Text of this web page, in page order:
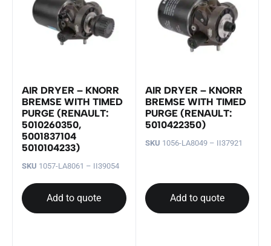
AIR DRYER – KNORR
BREMSE WITH TIMED
PURGE (RENAULT:
5010260350,
5001837104
5010104233)
SKU 1057-LA8061 – II39054
Add to quote
AIR DRYER – KNORR
BREMSE WITH TIMED
PURGE (RENAULT:
5010422350)
SKU 1056-LA8049 – II37921
Add to quote